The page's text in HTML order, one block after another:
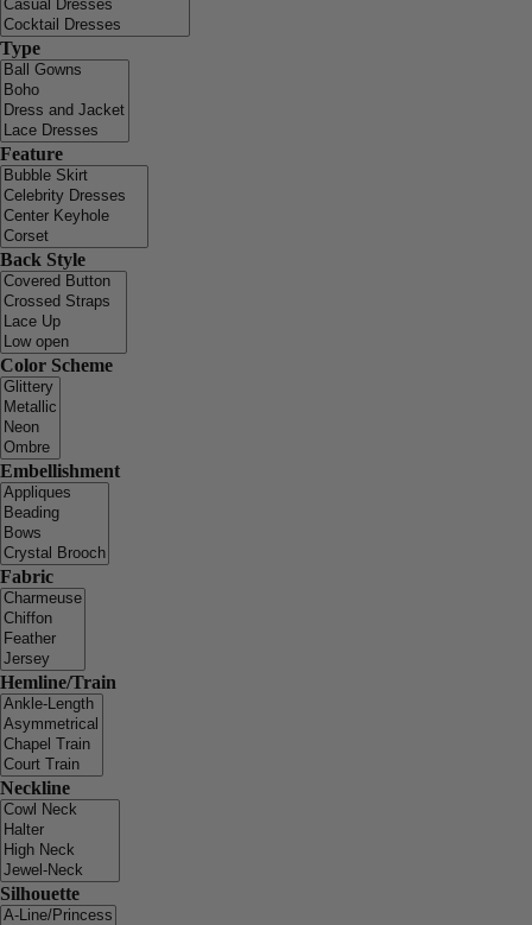
Type
Feature
Back Style
Color Scheme
Embellishment
Fabric
Hemline/Train
Neckline
Silhouette